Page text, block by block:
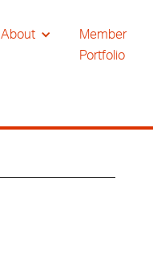
About
Member
Portfolio